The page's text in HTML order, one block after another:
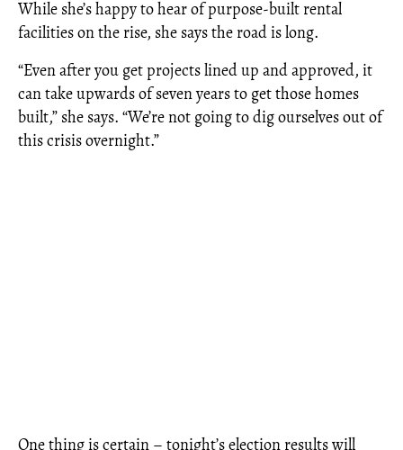
While she’s happy to hear of purpose-built rental
facilities on the rise, she says the road is long.
“Even after you get projects lined up and approved, it
can take upwards of seven years to get those homes
built,” she says. “We’re not going to dig ourselves out of
this crisis overnight.”
One thing is certain – tonight’s election results will